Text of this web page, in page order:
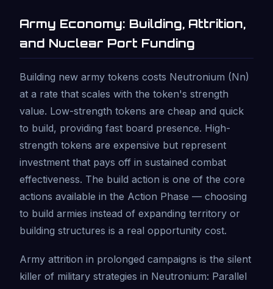
Army Economy: Building, Attrition,
and Nuclear Port Funding
Building new army tokens costs Neutronium (Nn)
at a rate that scales with the token's strength
value. Low-strength tokens are cheap and quick
to build, providing fast board presence. High-
strength tokens are expensive but represent
investment that pays off in sustained combat
effectiveness. The build action is one of the core
actions available in the Action Phase — choosing
to build armies instead of expanding territory or
building structures is a real opportunity cost.
Army attrition in prolonged campaigns is the silent
killer of military strategies in Neutronium: Parallel